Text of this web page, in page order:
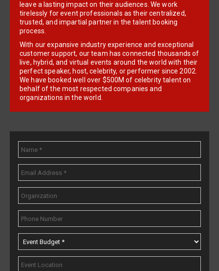
leave a lasting impact on their audiences. We work
tirelessly for event professionals as their centralized,
trusted, and impartial partner in the talent booking
process.
With our expansive industry experience and exceptional
customer support, our team has connected thousands of
live, hybrid, and virtual events around the world with their
perfect speaker, host, celebrity, or performer since 2002.
We have booked well over $500M of celebrity talent on
behalf of the most respected companies and
organizations in the world.